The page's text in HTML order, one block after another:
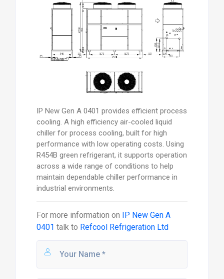
IP New Gen A 0401 provides efficient process
cooling. A high efficiency air-cooled liquid
chiller for process cooling, built for high
performance with low operating costs. Using
R454B green refrigerant, it supports operation
across a wide range of conditions to help
maintain dependable chiller performance in
industrial environments.
For more information on IP New Gen A
0401 talk to Refcool Refrigeration Ltd